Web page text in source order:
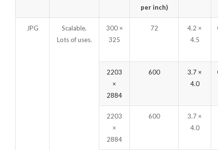
per inch)
JPG
Scalable.
Lots of uses.
300 ×
325
72
4.2 ×
4.5
2203
×
2884
600
3.7 ×
4.0
2203
×
2884
600
3.7 ×
4.0